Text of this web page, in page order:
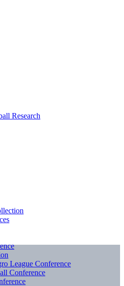
League Conference
Conference